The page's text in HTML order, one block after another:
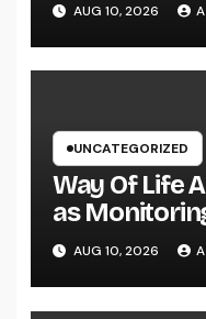
Worldwide
AUG 10, 2026
UNCATEGORIZED
Way Of Life
as
Future of
Driven
AUG 10, 2026